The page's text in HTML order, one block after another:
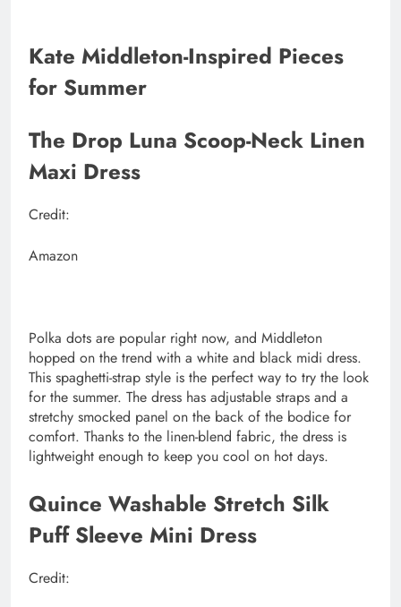
Kate Middleton-Inspired Pieces
for Summer
The Drop Luna Scoop-Neck Linen
Maxi Dress
Credit:
Amazon
Polka dots are popular right now, and Middleton
hopped on the trend with a white and black midi dress.
This spaghetti-strap style is the perfect way to try the look
for the summer. The dress has adjustable straps and a
stretchy smocked panel on the back of the bodice for
comfort. Thanks to the linen-blend fabric, the dress is
lightweight enough to keep you cool on hot days.
Quince Washable Stretch Silk
Puff Sleeve Mini Dress
Credit: